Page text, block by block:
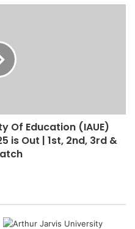
Of Education (IAUE)
is Out | 1st, 2nd, 3rd &